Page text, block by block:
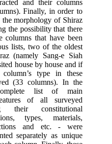
and their columns
Finally, in order to
morphology of Shiraz
the possibility that there
columns that have been
lists, two of the oldest
(namely Sang-e Siah
house by house and if
type in these
(33 columns). In the
list of main
of all surveyed
their constitutional
types, materials,
and etc. - were
separately as unique